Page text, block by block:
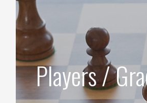
Skip
to
content
Players /